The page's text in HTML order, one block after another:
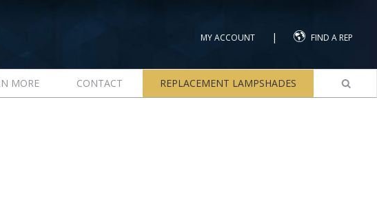
MY ACCOUNT | FIND A REP
MORE CONTACT REPLACEMENT LAMPSHADES